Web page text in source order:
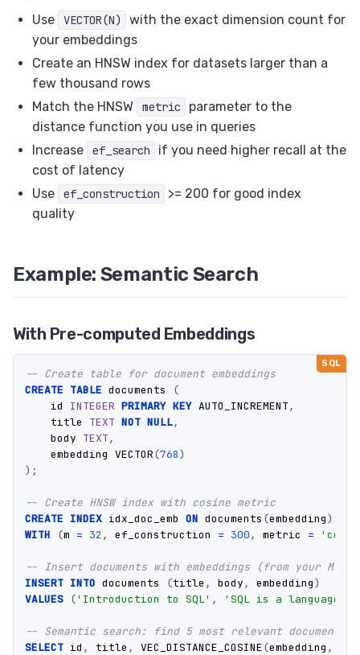
Use VECTOR(N)
with the exact dimension count for
your embeddings
Create an HNSW index for datasets larger than a
few thousand rows
Match the HNSW
metric
parameter to the
distance function you use in queries
Increase
ef_search
if you need higher recall at the
cost of latency
Use
ef_construction
>= 200 for good index
quality
Example: Semantic Search
With Pre-computed Embeddings
-- Create table for document embeddings
CREATE TABLE documents
(
id
INTEGER PRIMARY KEY AUTO_INCREMENT,
title
TEXT NOT NULL,
body TEXT,
embedding
VECTOR(768)
);
-- Create HNSW index with cosine metric
CREATE INDEX idx_doc_emb ON documents (embedding)
WITH
(m = 32 , ef_construction = 300, metric =
-- Insert documents with embeddings (from your ML
INSERT INTO documents (title , body, embedding)
VALUES ('Introduction to SQL' , 'SQL is a
-- Semantic search: find 5 most relevant documents
SELECT id , title , VEC_DISTANCE_COSINE(embedding ,